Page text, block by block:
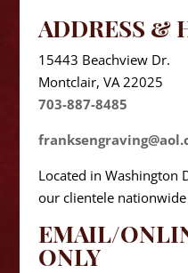
ADDRESS &
15443 Beachview Dr.
Montclair, VA 22025
703-887-8485
Located in Washington
our clientele
EMAIL/
ONLY